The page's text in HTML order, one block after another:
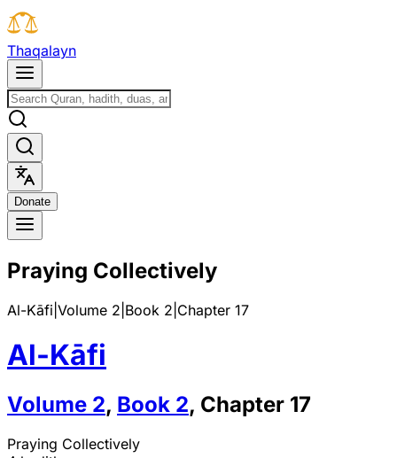
Thaqalayn
Donate
Praying Collectively
Al-Kāfi Volume 2 Book 2 Chapter 17
Al-Kāfi
Volume 2, Book 2, Chapter 17
Praying Collectively